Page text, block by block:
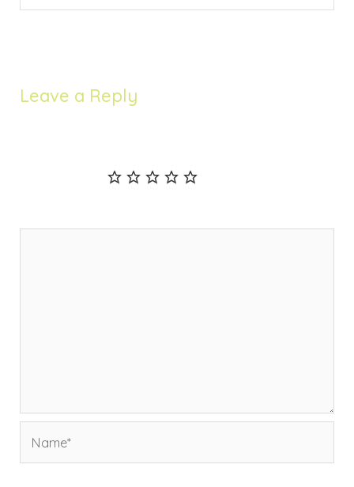
Leave a Reply